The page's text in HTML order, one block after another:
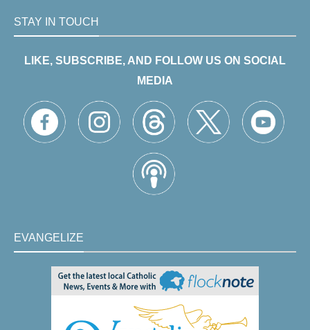
STAY IN TOUCH
LIKE, SUBSCRIBE, AND FOLLOW US ON SOCIAL
MEDIA
EVANGELIZE